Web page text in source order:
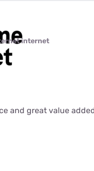
internet
and great value